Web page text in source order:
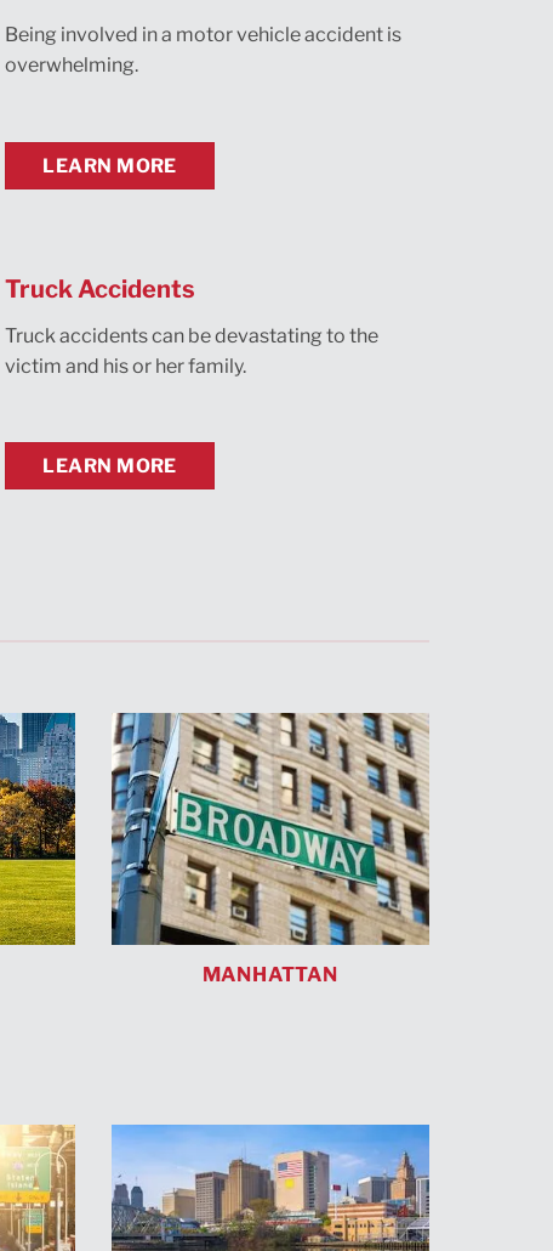
Being involved in a motor vehicle accident is
overwhelming.
LEARN MORE
Truck Accidents
Truck accidents can be devastating to the
victim and his or her family.
LEARN MORE
MANHATTAN